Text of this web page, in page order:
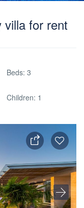
villa for rent
Beds: 3
Children: 1